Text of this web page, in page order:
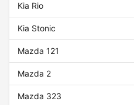
Kia Rio
Kia Stonic
Mazda 121
Mazda 2
Mazda 323